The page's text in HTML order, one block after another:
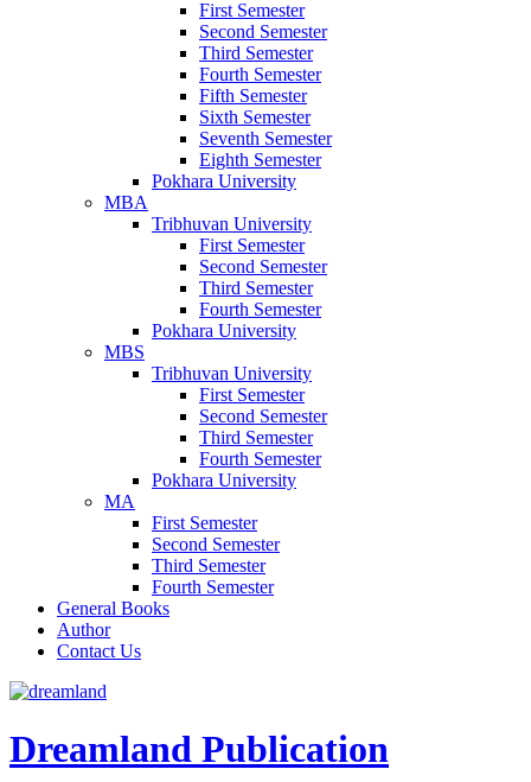
First Semester
Second Semester
Third Semester
Fourth Semester
Fifth Semester
Sixth Semester
Seventh Semester
Eighth Semester
Pokhara University
MBA
Tribhuvan University
First Semester
Second Semester
Third Semester
Fourth Semester
Pokhara University
MBS
Tribhuvan University
First Semester
Second Semester
Third Semester
Fourth Semester
Pokhara University
MA
First Semester
Second Semester
Third Semester
Fourth Semester
General Books
Author
Contact Us
Dreamland Publication